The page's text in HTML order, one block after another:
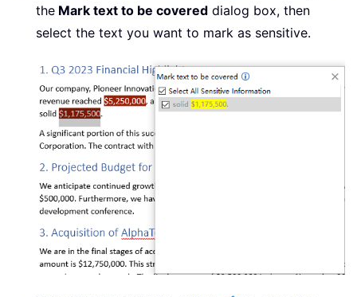
the Mark text to be covered dialog box, then
select the text you want to mark as sensitive.